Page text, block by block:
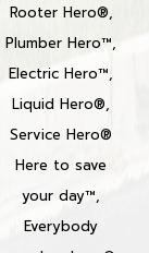
Rooter Hero®,
Plumber Hero™,
Electric Hero™,
Liquid Hero®,
Service Hero®
Here to save
your day™,
Everybody